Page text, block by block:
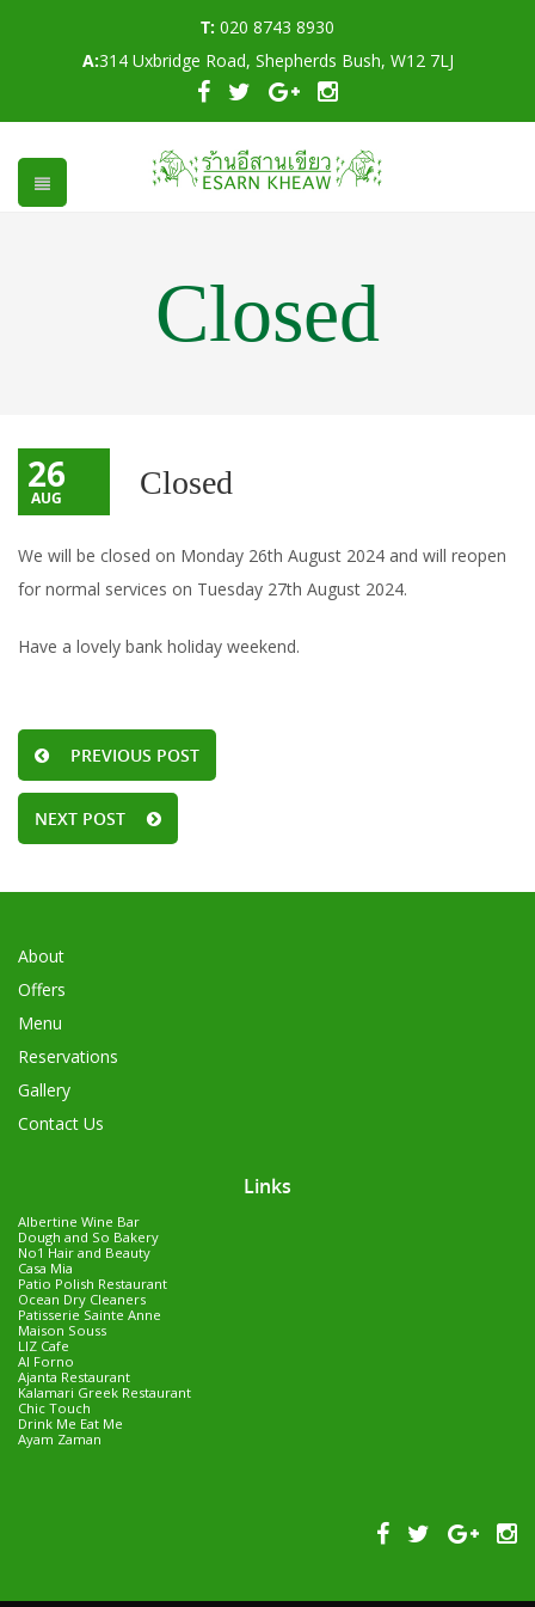
T: 020 8743 8930
A:314 Uxbridge Road, Shepherds Bush, W12 7LJ
Closed
26
AUG Closed
We will be closed on Monday 26th August 2024 and will reopen
for normal services on Tuesday 27th August 2024.
Have a lovely bank holiday weekend.
PREVIOUS POST
NEXT POST
About
Offers
Menu
Reservations
Gallery
Contact Us
Links
Albertine Wine Bar
Dough and So Bakery
No1 Hair and Beauty
Casa Mia
Patio Polish Restaurant
Ocean Dry Cleaners
Patisserie Sainte Anne
Maison Souss
LIZ Cafe
Al Forno
Ajanta Restaurant
Kalamari Greek Restaurant
Chic Touch
Drink Me Eat Me
Ayam Zaman